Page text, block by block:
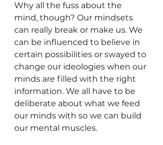
Why all the fuss about the
mind, though? Our mindsets
can really break or make us. We
can be influenced to believe in
certain possibilities or swayed to
change our ideologies when our
minds are filled with the right
information. We all have to be
deliberate about what we feed
our minds with so we can build
our mental muscles.